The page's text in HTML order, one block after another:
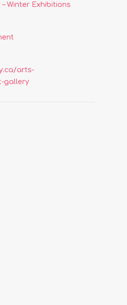
Winter Exhibitions
arts-
gallery